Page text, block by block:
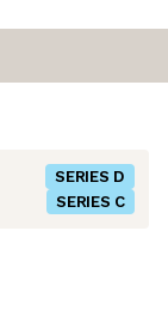
SERIES D
SERIES C